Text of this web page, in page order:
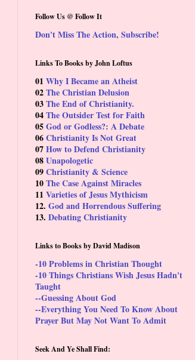
Follow Us @ Follow It
Don't Miss The Action, Subscribe!
Links To Books by John Loftus
01 Why I Became an Atheist
02The Christian Delusion
03The End of Christianity.
04The Outsider Test for Faith
05God or Godless?: A Debate
06Christianity Is Not Great
07How to Defend Christianity
08Unapologetic
09Christianity & Science
10The Case Against Miracles
11 Varieties of Jesus Mythicism
12. God and Horrendous Suffering
13. Debating Christianity
Links to Books by David Madison
-10 Problems in Christian Thought
-10 Things Christians Wish Jesus Hadn't
Taught
--Guessing About God
--Everything You Need To Know About
Prayer But May Not Want To Admit
Seek And Ye Shall Find: